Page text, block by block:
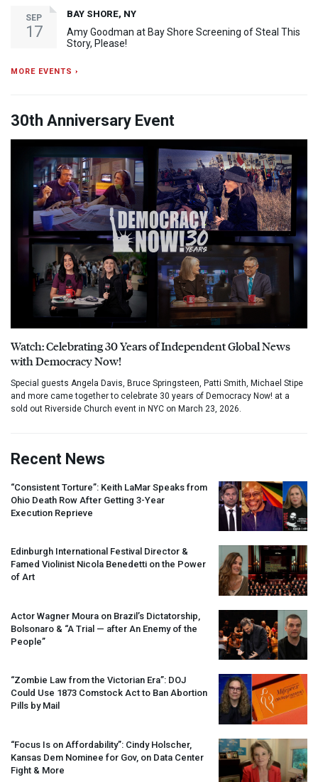
SEP
17
BAY SHORE, NY
Amy Goodman at Bay Shore Screening of Steal This
Story, Please!
MORE EVENTS ›
30th Anniversary Event
Watch: Celebrating 30 Years of Independent Global News
with Democracy Now!
Special guests Angela Davis, Bruce Springsteen, Patti Smith, Michael Stipe
and more came together to celebrate 30 years of Democracy Now! at a
sold out Riverside Church event in NYC on March 23, 2026.
Recent News
“Consistent Torture”: Keith LaMar Speaks from
Ohio Death Row After Getting 3-Year
Execution Reprieve
Edinburgh International Festival Director &
Famed Violinist Nicola Benedetti on the Power
of Art
Actor Wagner Moura on Brazil’s Dictatorship,
Bolsonaro & “A Trial — after An Enemy of the
People”
“Zombie Law from the Victorian Era”: DOJ
Could Use 1873 Comstock Act to Ban Abortion
Pills by Mail
“Focus Is on Affordability”: Cindy Holscher,
Kansas Dem Nominee for Gov, on Data Center
Fight & More